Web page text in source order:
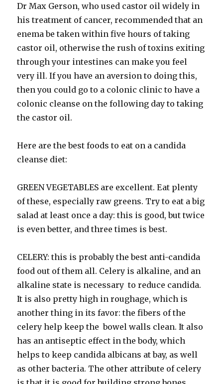
Dr Max Gerson, who used castor oil widely in
his treatment of cancer, recommended that an
enema be taken within five hours of taking
castor oil, otherwise the rush of toxins exiting
through your intestines can make you feel
very ill. If you have an aversion to doing this,
then you could go to a colonic clinic to have a
colonic cleanse on the following day to taking
the castor oil.
Here are the best foods to eat on a candida
cleanse diet:
GREEN VEGETABLES are excellent. Eat plenty
of these, especially raw greens. Try to eat a big
salad at least once a day: this is good, but twice
is even better, and three times is best.
CELERY: this is probably the best anti-candida
food out of them all. Celery is alkaline, and an
alkaline state is necessary to reduce candida.
It is also pretty high in roughage, which is
another thing in its favor: the fibers of the
celery help keep the bowel walls clean. It also
has an antiseptic effect in the body, which
helps to keep candida albicans at bay, as well
as other bacteria. The other attribute of celery